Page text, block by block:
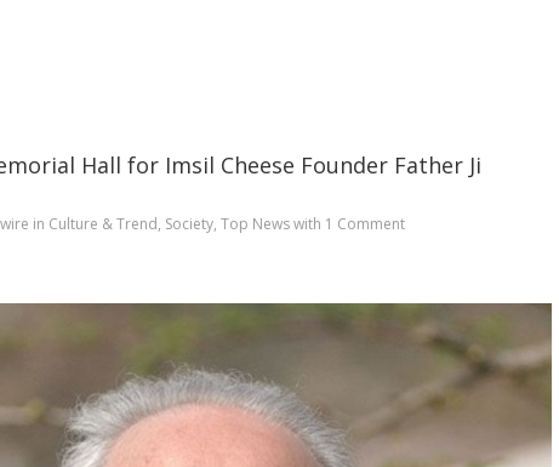
Hall for Imsil Cheese Founder Father Ji
in Culture & Trend, Society, Top Newswith 1 Comment